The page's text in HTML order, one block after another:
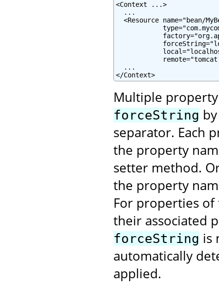
<Context ...>
  ...
<Resource name="bean/
  ...
</Context>
Multiple
forceString
separator. Each
the property
setter method.
the property
For properties
their associated
forceString is
automatically
applied.